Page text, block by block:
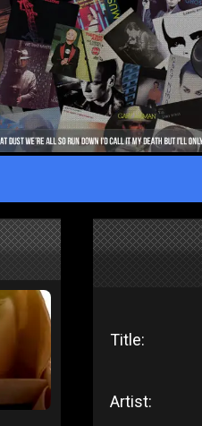
Title:
Artist: